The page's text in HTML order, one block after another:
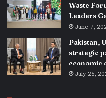
Waste
Leaders
June 7,
Pakistan,
strategic
economic
July 25,